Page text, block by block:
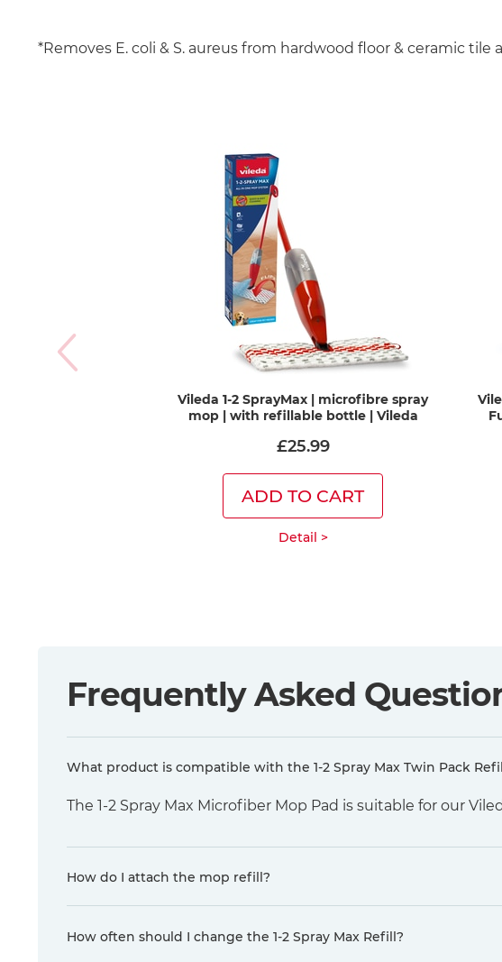
*Removes E. coli & S. aureus from hardwood floor & ceramic tile
Vileda 1-2 SprayMax | microfibre spray
mop | with refillable bottle | Vileda
£25.99
ADD TO CART
Detail >
Frequently Asked
What product is compatible with the 1-2 Spray Max Twin Pack
The 1-2 Spray Max Microfiber Mop Pad is suitable for our
How do I attach the mop refill?
How often should I change the 1-2 Spray Max Refill?